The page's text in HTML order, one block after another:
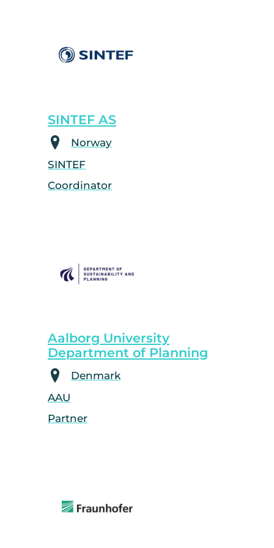
SINTEF AS
Norway
SINTEF
Coordinator
Aalborg University
Department of Planning
Denmark
AAU
Partner